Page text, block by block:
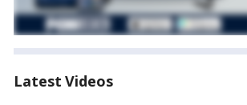
Latest Videos